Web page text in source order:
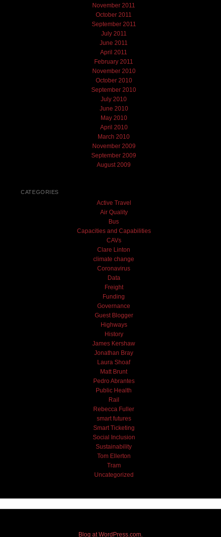
November 2011
October 2011
September 2011
July 2011
June 2011
April 2011
February 2011
November 2010
October 2010
September 2010
July 2010
June 2010
May 2010
April 2010
March 2010
November 2009
September 2009
August 2009
CATEGORIES
Active Travel
Air Quality
Bus
Capacities and Capabilities
CAVs
Clare Linton
climate change
Coronavirus
Data
Freight
Funding
Governance
Guest Blogger
Highways
History
James Kershaw
Jonathan Bray
Laura Shoaf
Matt Brunt
Pedro Abrantes
Public Health
Rail
Rebecca Fuller
smart futures
Smart Ticketing
Social Inclusion
Sustainability
Tom Ellerton
Tram
Uncategorized
Blog at WordPress.com.